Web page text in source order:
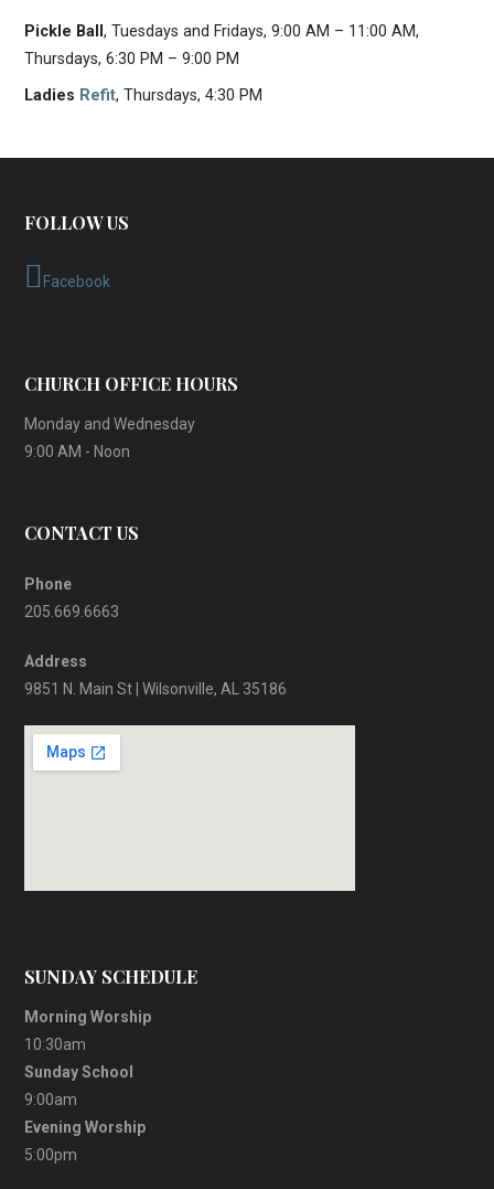
Pickle Ball, Tuesdays and Fridays, 9:00 AM – 11:00 AM,
Thursdays, 6:30 PM – 9:00 PM
Ladies Refit, Thursdays, 4:30 PM
FOLLOW US
Facebook
CHURCH OFFICE HOURS
Monday and Wednesday
9:00 AM - Noon
CONTACT US
Phone
205.669.6663
Address
9851 N. Main St | Wilsonville, AL 35186
SUNDAY SCHEDULE
Morning Worship
10:30am
Sunday School
9:00am
Evening Worship
5:00pm